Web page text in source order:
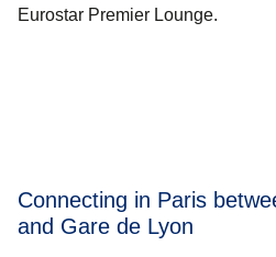
Eurostar Premier Lounge.
Connecting in Paris
and Gare de Lyon